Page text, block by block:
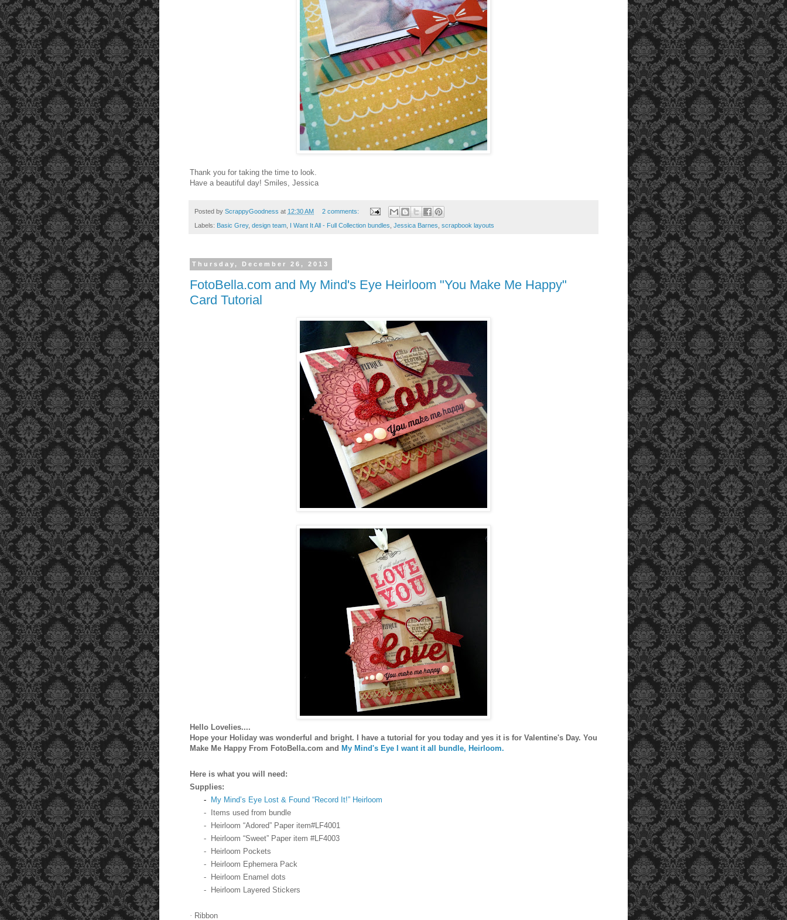
Thank you for taking the time to look.
Have a beautiful day! Smiles, Jessica
Posted by ScrappyGoodness at 12:30 AM 2 comments:
Labels: Basic Grey, design team I Want It All - Full Collection bundles Jessica Barnes scrapbook layouts
Thursday, December 26, 2013
FotoBella.com and My Mind's Eye Heirloom "You Make Me Happy"
Card Tutorial
Hello Lovelies....
Hope your Holiday was wonderful and bright. I have a tutorial for you today and yes it is for Valentine's Day. You
Make Me Happy From FotoBella.com and My Mind's Eye I want it all bundle, Heirloom.
Here is what you will need:
Supplies:
-
My Mind’s Eye Lost & Found “Record It!” Heirloom
-
Items used from bundle
-
Heirloom “Adored” Paper item#LF4001
-
Heirloom “Sweet” Paper item #LF4003
-
Heirloom Pockets
-
Heirloom Ephemera Pack
-
Heirloom Enamel dots
-
Heirloom Layered Stickers
· Ribbon